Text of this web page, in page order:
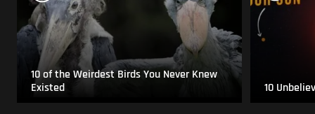
10 of the Weirdest Birds You Never Knew
Existed
10